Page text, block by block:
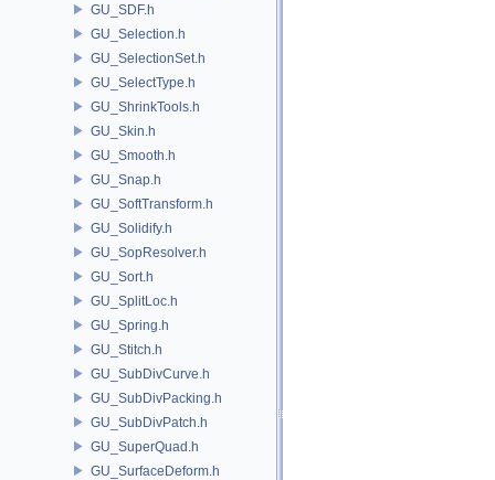
GU_SDF.h
GU_Selection.h
GU_SelectionSet.h
GU_SelectType.h
GU_ShrinkTools.h
GU_Skin.h
GU_Smooth.h
GU_Snap.h
GU_SoftTransform.h
GU_Solidify.h
GU_SopResolver.h
GU_Sort.h
GU_SplitLoc.h
GU_Spring.h
GU_Stitch.h
GU_SubDivCurve.h
GU_SubDivPacking.h
GU_SubDivPatch.h
GU_SuperQuad.h
GU_SurfaceDeform.h